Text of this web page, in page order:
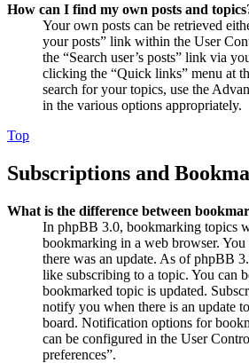
How can I find my own posts and
Your own posts can be retrieved
your posts” link within the User
the “Search user’s posts” link via
clicking the “Quick links” menu at
search for your topics, use the
in the various options appropriately.
Top
Subscriptions and
What is the difference between
In phpBB 3.0, bookmarking topics
bookmarking in a web browser.
there was an update. As of phpBB
like subscribing to a topic. You can
bookmarked topic is updated.
notify you when there is an update
board. Notification options for
can be configured in the User
preferences”.